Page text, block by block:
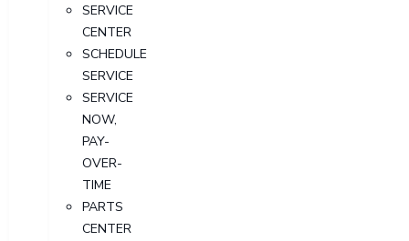
SERVICE
CENTER
SCHEDULE
SERVICE
SERVICE
NOW,
PAY-
OVER-
TIME
PARTS
CENTER